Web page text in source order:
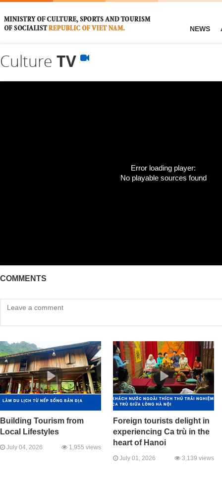
NEWS
Culture TV
Error loading player:
No playable sources found
COMMENTS
Building Tourism from
Local Lifestyles
July 04, 2026 1,955 views
Foreign tourists delight in
experiencing Ca trù in the
heart of Hanoi
July 01, 2026 3,139 views